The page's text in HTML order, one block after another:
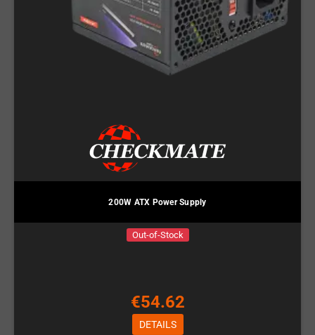
200W ATX Power Supply
Out-of-Stock
€54.62
DETAILS